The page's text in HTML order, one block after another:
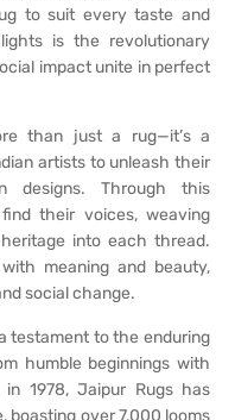
to suit every taste and
is the revolutionary
impact unite in perfect
than just a rug—it’s a
artists to unleash their
designs. Through this
their voices, weaving
into each thread.
meaning and beauty,
social change.
testament to the enduring
humble beginnings with
1978, Jaipur Rugs has
boasting over 7,000 looms